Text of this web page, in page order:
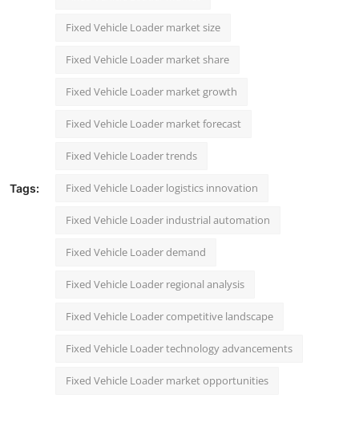
Tags:
Fixed Vehicle Loader market size
Fixed Vehicle Loader market share
Fixed Vehicle Loader market growth
Fixed Vehicle Loader market forecast
Fixed Vehicle Loader trends
Fixed Vehicle Loader logistics innovation
Fixed Vehicle Loader industrial automation
Fixed Vehicle Loader demand
Fixed Vehicle Loader regional analysis
Fixed Vehicle Loader competitive landscape
Fixed Vehicle Loader technology advancements
Fixed Vehicle Loader market opportunities